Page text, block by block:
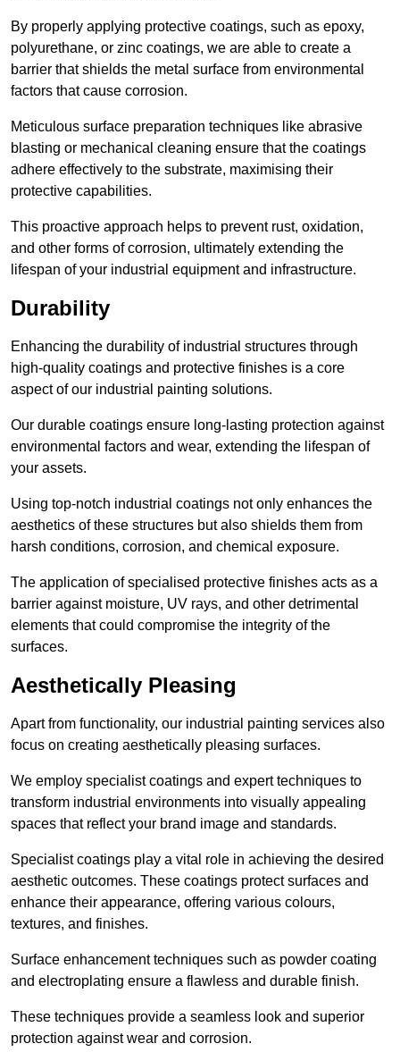
By properly applying protective coatings, such as epoxy,
polyurethane, or zinc coatings, we are able to create a
barrier that shields the metal surface from environmental
factors that cause corrosion.
Meticulous surface preparation techniques like abrasive
blasting or mechanical cleaning ensure that the coatings
adhere effectively to the substrate, maximising their
protective capabilities.
This proactive approach helps to prevent rust, oxidation,
and other forms of corrosion, ultimately extending the
lifespan of your industrial equipment and infrastructure.
Durability
Enhancing the durability of industrial structures through
high-quality coatings and protective finishes is a core
aspect of our industrial painting solutions.
Our durable coatings ensure long-lasting protection against
environmental factors and wear, extending the lifespan of
your assets.
Using top-notch industrial coatings not only enhances the
aesthetics of these structures but also shields them from
harsh conditions, corrosion, and chemical exposure.
The application of specialised protective finishes acts as a
barrier against moisture, UV rays, and other detrimental
elements that could compromise the integrity of the
surfaces.
Aesthetically Pleasing
Apart from functionality, our industrial painting services also
focus on creating aesthetically pleasing surfaces.
We employ specialist coatings and expert techniques to
transform industrial environments into visually appealing
spaces that reflect your brand image and standards.
Specialist coatings play a vital role in achieving the desired
aesthetic outcomes. These coatings protect surfaces and
enhance their appearance, offering various colours,
textures, and finishes.
Surface enhancement techniques such as powder coating
and electroplating ensure a flawless and durable finish.
These techniques provide a seamless look and superior
protection against wear and corrosion.